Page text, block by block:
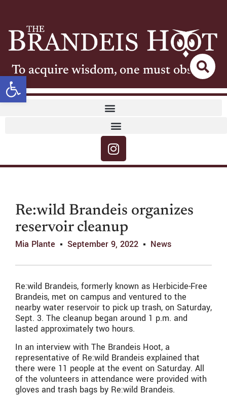
Open toolbar
To acquire wisdom, one must observe
Re:wild Brandeis organizes
reservoir cleanup
Mia Plante September 9, 2022 News
Re:wild Brandeis, formerly known as Herbicide-Free
Brandeis, met on campus and ventured to the
nearby water reservoir to pick up trash, on Saturday,
Sept. 3. The cleanup began around 1 p.m. and
lasted approximately two hours.
In an interview with The Brandeis Hoot, a
representative of Re:wild Brandeis explained that
there were 11 people at the event on Saturday. All
of the volunteers in attendance were provided with
gloves and trash bags by Re:wild Brandeis.